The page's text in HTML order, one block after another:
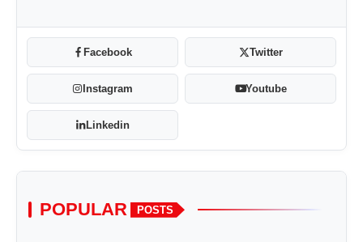
Facebook Twitter
Instagram Youtube
Linkedin
POPULAR POSTS